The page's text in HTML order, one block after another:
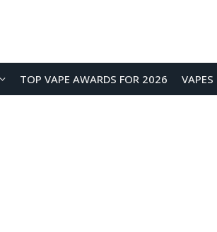
TOP VAPE AWARDS FOR 2026 VAPES